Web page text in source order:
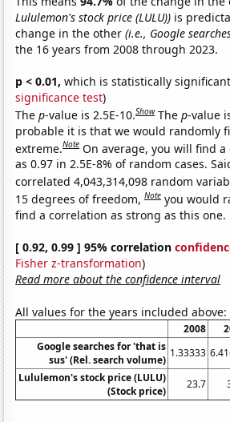
Lululemon's stock price (LULU)) is
change in the other(i.e., Google
the 16 years from 2008 through 2023.
p < 0.01, which is statistically
significance test)
Thep-value is 2.5E-10.Show Thep-value
probable it is that we would randomly
extreme.Note On average, you will find
as 0.97 in 2.5E-8% of random cases.
correlated 4,043,314,098 random
15 degrees of freedom,Note you would
find a correlation as strong as this one.
[ 0.92, 0.99 ] 95% correlation
Fisher z-transformation)
Read more about the confidence interval
All values for the years included above:
2008
Google searches for 'that is
sus' (Rel. search volume)
1.33333
Lululemon's stock price (LULU)
(Stock price)
23.7